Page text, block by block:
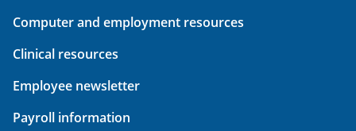
Computer and employment resources
Clinical resources
Employee newsletter
Payroll information